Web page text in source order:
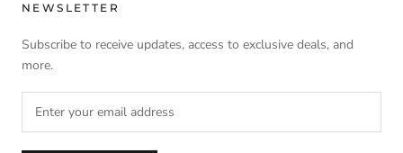
NEWSLETTER
Subscribe to receive updates, access to exclusive deals, and
more.